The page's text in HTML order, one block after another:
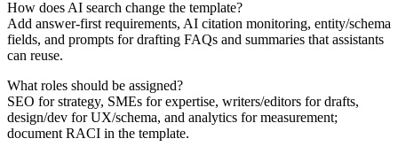
How does AI search change the template?
Add answer-first requirements, AI citation monitoring, entity/schema
fields, and prompts for drafting FAQs and summaries that assistants
can reuse.
What roles should be assigned?
SEO for strategy, SMEs for expertise, writers/editors for drafts,
design/dev for UX/schema, and analytics for measurement;
document RACI in the template.